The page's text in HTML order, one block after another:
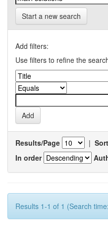
Start a new search
Add filters:
Use filters to refine the
Results/Page |
In order
Results 1-1 of 1 (Search